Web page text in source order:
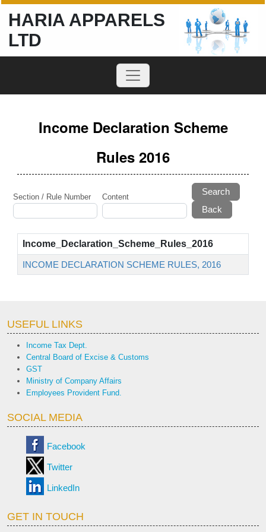
HARIA APPARELS
LTD
Income Declaration Scheme
Rules 2016
Section / Rule Number Content
Search
Income_Declaration_Scheme_Rules_2016
INCOME DECLARATION SCHEME RULES, 2016
USEFUL LINKS
Income Tax Dept.
Central Board of Excise & Customs
GST
Ministry of Company Affairs
Employees Provident Fund.
SOCIAL MEDIA
Facebook
Twitter
LinkedIn
GET IN TOUCH